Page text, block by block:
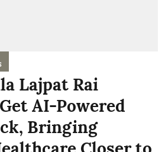
Lajpat Rai
AI-Powered
Bringing